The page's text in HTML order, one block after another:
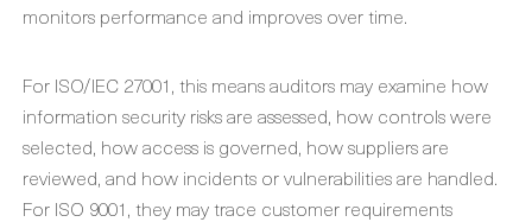
monitors performance and improves over time.
For ISO/IEC 27001, this means auditors may examine how
information security risks are assessed, how controls were
selected, how access is governed, how suppliers are
reviewed, and how incidents or vulnerabilities are handled.
For ISO 9001, they may trace customer requirements